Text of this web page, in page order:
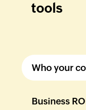
tools
Who your
Business